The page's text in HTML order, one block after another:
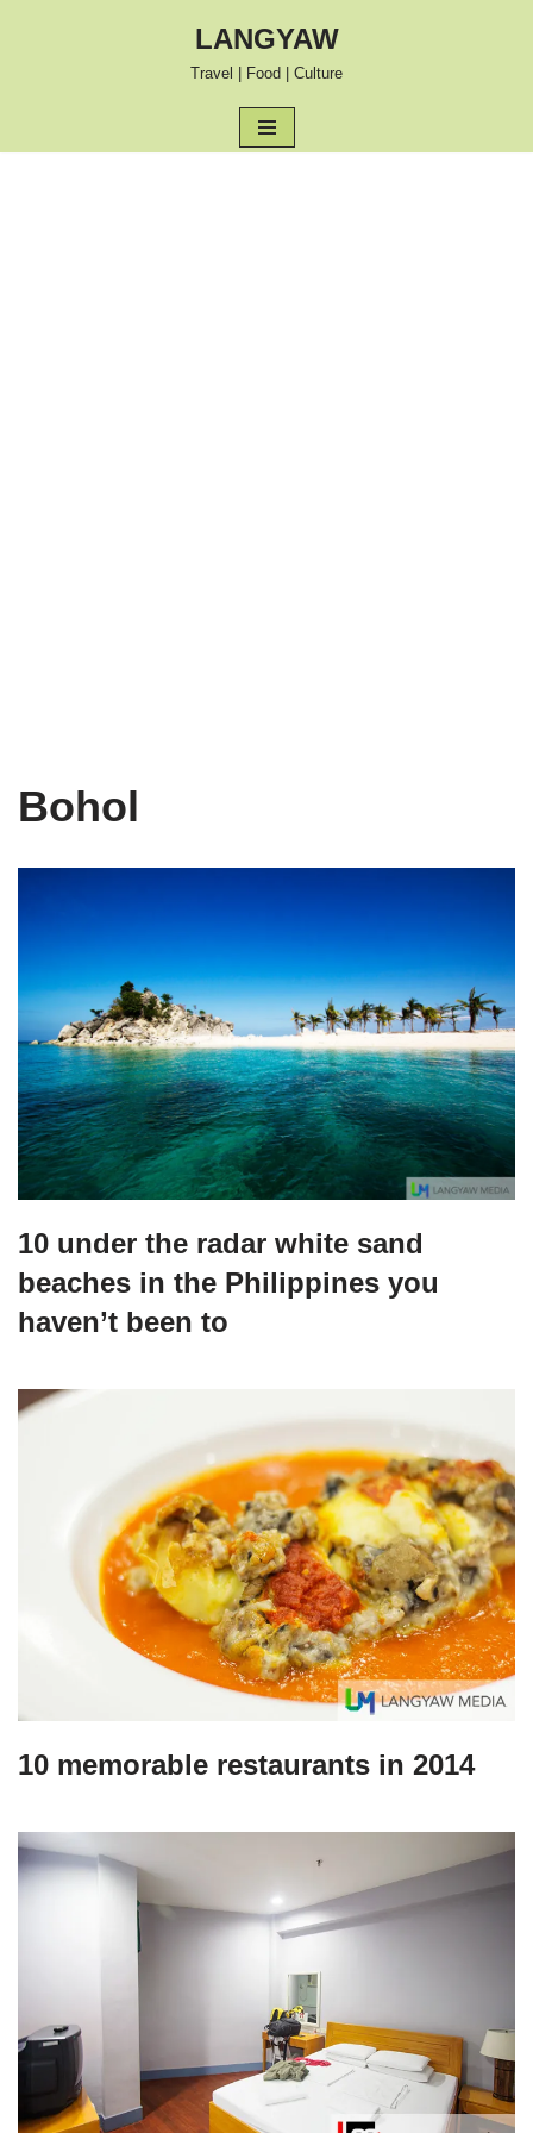
LANGYAW
Travel | Food | Culture
Bohol
10 under the radar white sand
beaches in the Philippines you
haven’t been to
10 memorable restaurants in 2014